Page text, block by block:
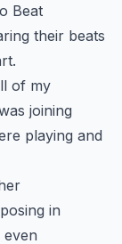
Beat
their beats
of my
joining
playing and
in
even